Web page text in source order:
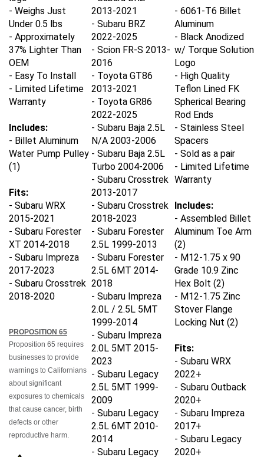
- Weighs Just
Under 0.5 lbs
- Approximately
37% Lighter Than
OEM
- Easy To Install
- Limited Lifetime
Warranty
Includes:
- Billet Aluminum
Water Pump Pulley
(1)
Fits:
- Subaru WRX
2015-2021
- Subaru Forester
XT 2014-2018
- Subaru Impreza
2017-2023
- Subaru Crosstrek
2018-2020
2013-2021
- Subaru BRZ
2022-2025
- Scion FR-S 2013-
2016
- Toyota GT86
2013-2021
- Toyota GR86
2022-2025
- Subaru Baja 2.5L
N/A 2003-2006
- Subaru Baja 2.5L
Turbo 2004-2006
- Subaru Crosstrek
2013-2017
- Subaru Crosstrek
2018-2023
- Subaru Forester
2.5L 1999-2013
- Subaru Forester
2.5L 6MT 2014-
2018
- Subaru Impreza
2.0L / 2.5L 5MT
1999-2014
- Subaru Impreza
2.0L 5MT 2015-
2023
- Subaru Legacy
2.5L 5MT 1999-
2009
- Subaru Legacy
2.5L 6MT 2010-
2014
- Subaru Legacy
- 6061-T6 Billet
Aluminum
- Black Anodized
w/ Torque Solution
Logo
- High Quality
Teflon Lined FK
Spherical Bearing
Rod Ends
- Stainless Steel
Spacers
- Sold as a pair
- Limited Lifetime
Warranty
Includes:
- Assembled Billet
Aluminum Toe Arm
(2)
- M12-1.75 x 90
Grade 10.9 Zinc
Hex Bolt (2)
- M12-1.75 Zinc
Stover Flange
Locking Nut (2)
Fits:
- Subaru WRX
2022+
- Subaru Outback
2020+
- Subaru Impreza
2017+
- Subaru Legacy
2020+